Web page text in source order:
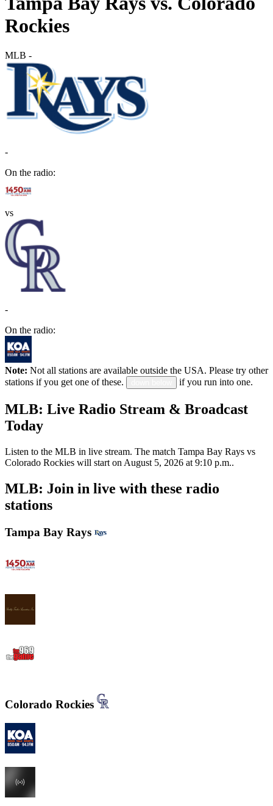
Rockies
MLB -
-
On the radio:
vs
-
On the radio:
Note: Not all stations are available outside the USA. Please try other
stations if you get one of these.
if you run into one.
MLB: Live Radio Stream & Broadcast
Today
Listen to the MLB in live stream. The match Tampa Bay Rays vs
Colorado Rockies will start on August 5, 2026 at 9:10 p.m..
MLB: Join in live with these radio
stations
Tampa Bay Rays
Colorado Rockies